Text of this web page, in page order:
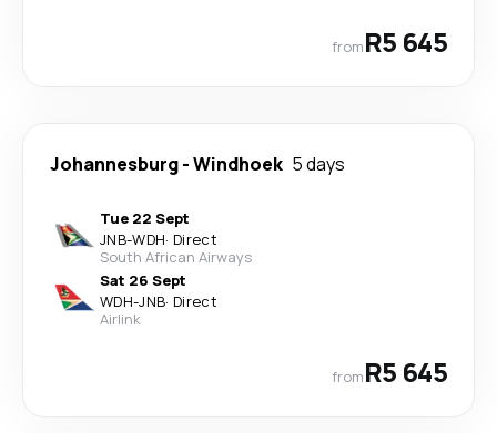
fromR5 645
Johannesburg-Windhoek 5 days
Tue 22 Sept
JNB-WDH· Direct
South African Airways
Sat 26 Sept
WDH-JNB· Direct
Airlink
fromR5 645